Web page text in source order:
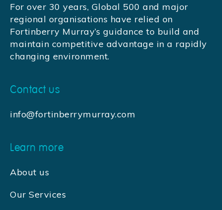
For over 30 years, Global 500 and major
regional organisations have relied on
Fortinberry Murray’s guidance to build and
maintain competitive advantage in a rapidly
changing environment.
Contact us
info@fortinberrymurray.com
Learn more
About us
Our Services